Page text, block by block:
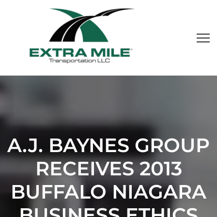
A.J. BAYNES GROUP
RECEIVES 2013
BUFFALO NIAGARA